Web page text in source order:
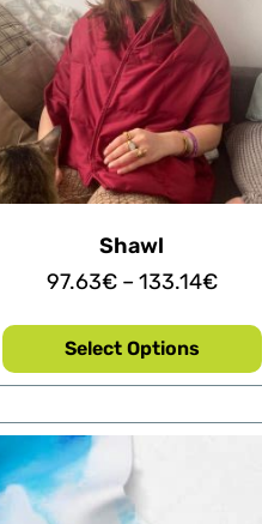
Shawl
97.63€ – 133.14€
Select Options